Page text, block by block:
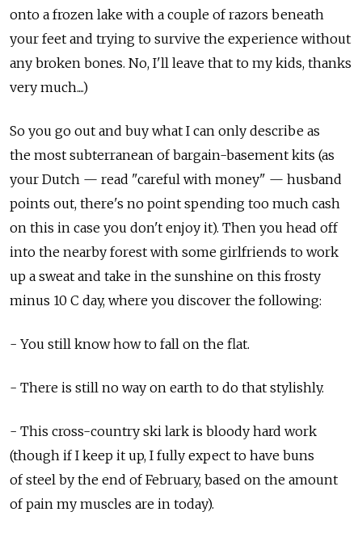
onto a frozen lake with a couple of razors beneath
your feet and trying to survive the experience without
any broken bones. No, I'll leave that to my kids, thanks
very much....)
So you go out and buy what I can only describe as
the most subterranean of bargain-basement kits (as
your Dutch — read "careful with money" — husband
points out, there's no point spending too much cash
on this in case you don't enjoy it). Then you head off
into the nearby forest with some girlfriends to work
up a sweat and take in the sunshine on this frosty
minus 10 C day, where you discover the following:
- You still know how to fall on the flat.
- There is still no way on earth to do that stylishly.
- This cross-country ski lark is bloody hard work
(though if I keep it up, I fully expect to have buns
of steel by the end of February, based on the amount
of pain my muscles are in today).